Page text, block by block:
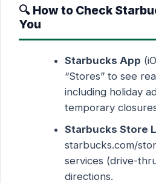
🔍 How to Check
You
Starbucks App
“Stores” to see
including holiday
temporary
Starbucks Store
starbucks.com/
services (drive-
directions.